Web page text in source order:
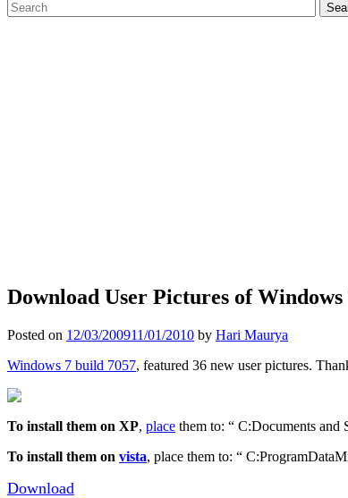
Download User Pictures of
Posted on 12/03/200911/01/2010 by Hari Maurya
Windows 7 build 7057, featured 36 new user pictures.
To install them on XP, place them to: “ C:Documents
To install them on vista, place them to: “
Download